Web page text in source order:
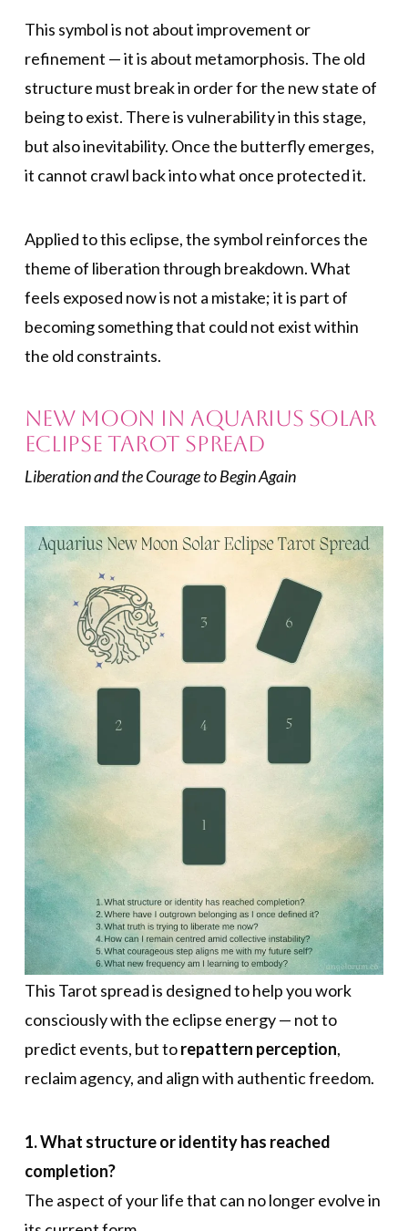
This symbol is not about improvement or
refinement — it is about metamorphosis. The old
structure must break in order for the new state of
being to exist. There is vulnerability in this stage,
but also inevitability. Once the butterfly emerges,
it cannot crawl back into what once protected it.
Applied to this eclipse, the symbol reinforces the
theme of liberation through breakdown. What
feels exposed now is not a mistake; it is part of
becoming something that could not exist within
the old constraints.
New Moon in Aquarius Solar
Eclipse Tarot Spread
Liberation and the Courage to Begin Again
This Tarot spread is designed to help you work
consciously with the eclipse energy — not to
predict events, but torepattern perception,
reclaim agency, and align with authentic freedom.
1. What structure or identity has reached
completion?
The aspect of your life that can no longer evolve in